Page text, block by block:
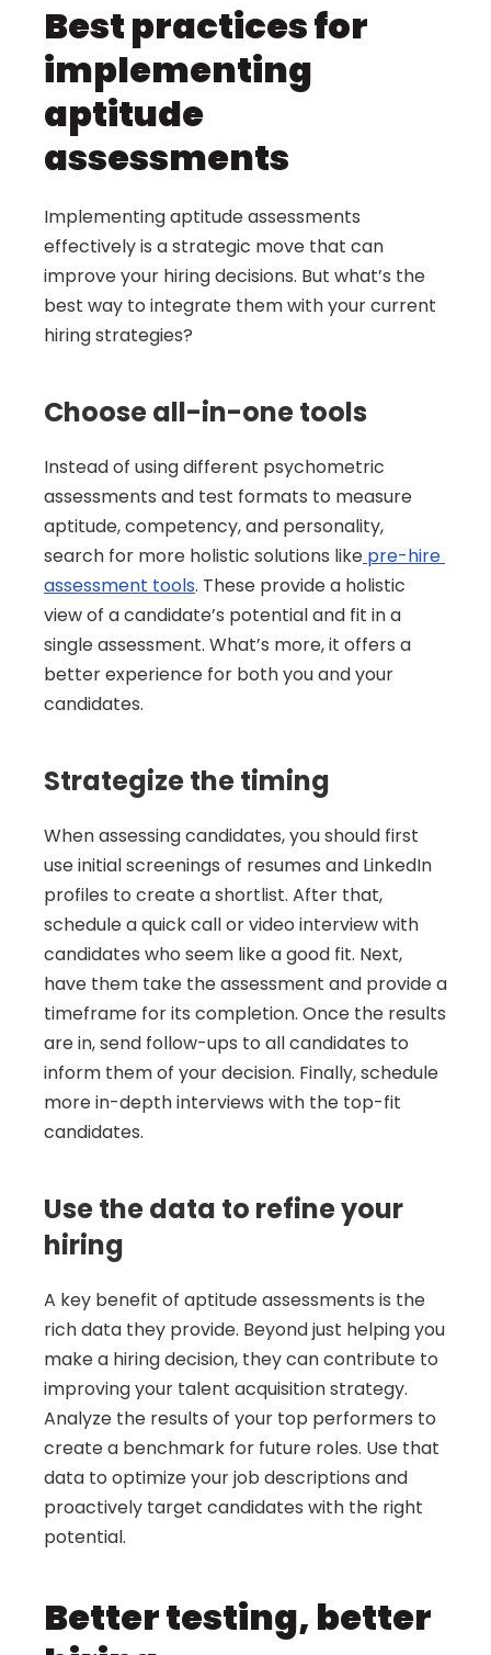
Best practices for
implementing
aptitude
assessments
Implementing aptitude assessments
effectively is a strategic move that can
improve your hiring decisions. But what’s the
best way to integrate them with your current
hiring strategies?
Choose all-in-one tools
Instead of using different psychometric
assessments and test formats to measure
aptitude, competency, and personality,
search for more holistic solutions like pre-hire
assessment tools. These provide a holistic
view of a candidate’s potential and fit in a
single assessment. What’s more, it offers a
better experience for both you and your
candidates.
Strategize the timing
When assessing candidates, you should first
use initial screenings of resumes and LinkedIn
profiles to create a shortlist. After that,
schedule a quick call or video interview with
candidates who seem like a good fit. Next,
have them take the assessment and provide a
timeframe for its completion. Once the results
are in, send follow-ups to all candidates to
inform them of your decision. Finally, schedule
more in-depth interviews with the top-fit
candidates.
Use the data to refine your
hiring
A key benefit of aptitude assessments is the
rich data they provide. Beyond just helping you
make a hiring decision, they can contribute to
improving your talent acquisition strategy.
Analyze the results of your top performers to
create a benchmark for future roles. Use that
data to optimize your job descriptions and
proactively target candidates with the right
potential.
Better testing, better